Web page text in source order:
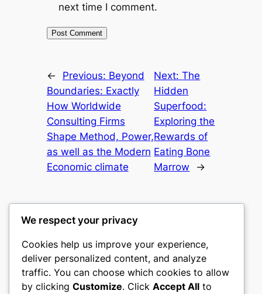
next time I comment.
← Previous: Beyond
Boundaries: Exactly
How Worldwide
Consulting Firms
Shape Method, Power,
as well as the Modern
Economic climate
Next:The
Hidden
Superfood:
Exploring the
Rewards of
Eating Bone
Marrow
→
castle the
My WordPress Blog
We respect your privacy
Cookies help us improve your experience,
deliver personalized content, and analyze
traffic. You can choose which cookies to allow
by clicking Customize. Click Accept All to